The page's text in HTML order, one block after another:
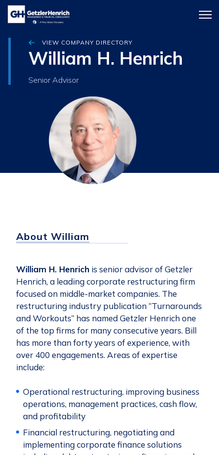
Getzler
Henrich
Menu
VIEW COMPANY DIRECTORY
William H. Henrich
Senior Advisor
About William
William H. Henrich is senior advisor of Getzler
Henrich, a leading corporate restructuring firm
focused on middle-market companies. The
restructuring industry publication “Turnarounds
and Workouts” has named Getzler Henrich one
of the top firms for many consecutive years. Bill
has more than forty years of experience, with
over 400 engagements. Areas of expertise
include:
Operational restructuring, improving business
operations, management practices, cash flow,
and profitability
Financial restructuring, negotiating and
implementing corporate finance solutions